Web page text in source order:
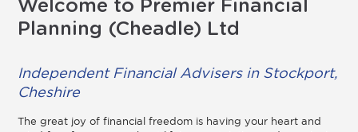
Welcome to Premier Financial
Planning (Cheadle) Ltd
Independent Financial Advisers in Stockport,
Cheshire
The great joy of financial freedom is having your heart and